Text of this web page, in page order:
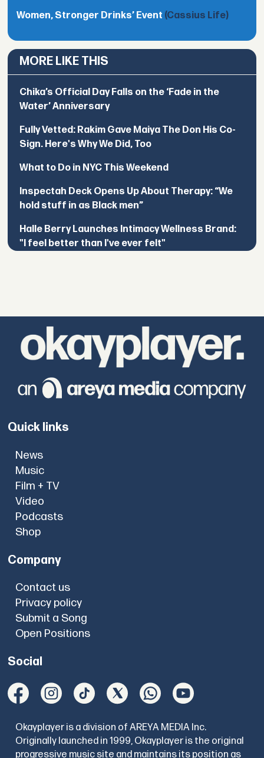
Women, Stronger Drinks’ Event (Cassius Life)
MORE LIKE THIS
Chika’s Official Day Falls on the ‘Fade in the
Water’ Anniversary
Fully Vetted: Rakim Gave Maiya The Don His Co-
Sign. Here's Why We Did, Too
What to Do in NYC This Weekend
Inspectah Deck Opens Up About Therapy: “We
hold stuff in as Black men”
Halle Berry Launches Intimacy Wellness Brand:
"I feel better than I've ever felt"
Quick links
News
Music
Film + TV
Video
Podcasts
Shop
Company
Contact us
Privacy policy
Submit a Song
Open Positions
Social
Okayplayer is a division of AREYA MEDIA Inc.
Originally launched in 1999, Okayplayer is the original
progressive music site and maintains its position as